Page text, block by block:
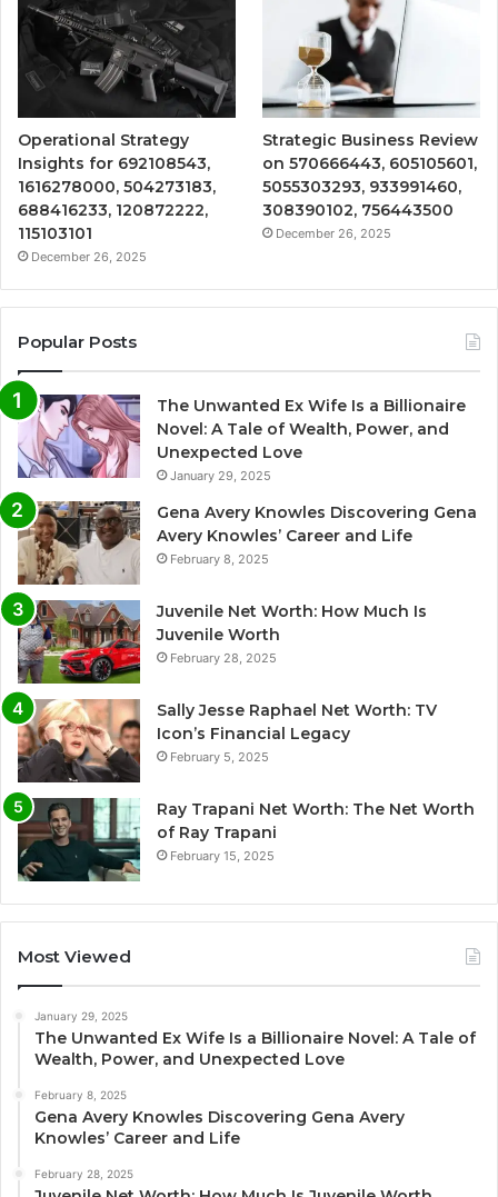
Operational Strategy
Insights for 692108543,
1616278000, 504273183,
688416233, 120872222,
115103101
December 26, 2025
Strategic Business Review
on 570666443, 605105601,
5055303293, 933991460,
308390102, 756443500
December 26, 2025
Popular Posts
The Unwanted Ex Wife Is a Billionaire
Novel: A Tale of Wealth, Power, and
Unexpected Love
January 29, 2025
Gena Avery Knowles Discovering Gena
Avery Knowles’ Career and Life
February 8, 2025
Juvenile Net Worth: How Much Is
Juvenile Worth
February 28, 2025
Sally Jesse Raphael Net Worth: TV
Icon’s Financial Legacy
February 5, 2025
Ray Trapani Net Worth: The Net Worth
of Ray Trapani
February 15, 2025
Most Viewed
January 29, 2025
The Unwanted Ex Wife Is a Billionaire Novel: A Tale of
Wealth, Power, and Unexpected Love
February 8, 2025
Gena Avery Knowles Discovering Gena Avery
Knowles’ Career and Life
February 28, 2025